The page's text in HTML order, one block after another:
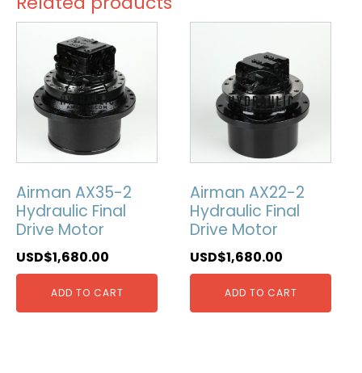
Airman AX35-2
Hydraulic Final
Drive Motor
USD$1,680.00
ADD TO CART
Airman AX22-2
Hydraulic Final
Drive Motor
USD$1,680.00
ADD TO CART